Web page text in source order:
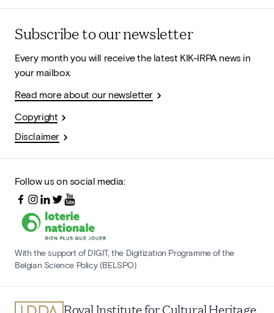
Subscribe to our newsletter
Every month you will receive the latest KIK-IRPA news in
your mailbox.
Read more about our newsletter
Copyright
Disclaimer
Follow us on social media:
With the support of DIGIT, the Digitization Programme of the
Belgian Science Policy (BELSPO)
Royal Institute for Cultural Heritage